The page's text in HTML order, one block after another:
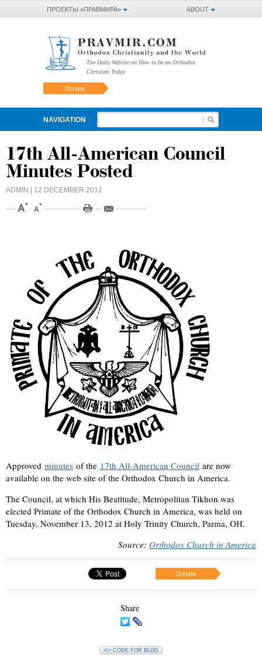
ABOUT
ПРОЕКТЫ «ПРАВМИРА»
The Daily Website on How to be an Orthodox
Christian Today
Donate
NAVIGATION
17th All-American Council
Minutes Posted
ADMIN | 12 DECEMBER 2012
Approved minutes of the 17th All-American Council are now
available on the web site of the Orthodox Church in America.
The Council, at which His Beatitude, Metropolitan Tikhon was
elected Primate of the Orthodox Church in America, was held on
Tuesday, November 13, 2012 at Holy Trinity Church, Parma, OH.
Source: Orthodox Church in America
Donate
Share
<\> CODE FOR BLOG